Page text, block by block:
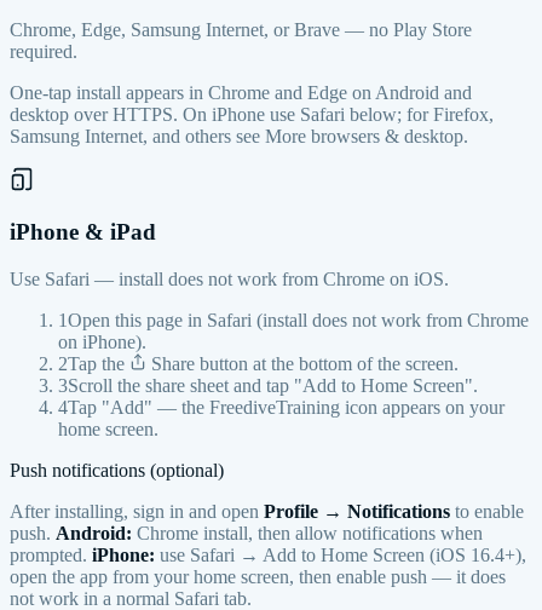
Chrome, Edge, Samsung Internet, or Brave — no Play Store
required.
One-tap install appears in Chrome and Edge on Android and
desktop over HTTPS. On iPhone use Safari below; for Firefox,
Samsung Internet, and others see More browsers & desktop.
iPhone & iPad
Use Safari — install does not work from Chrome on iOS.
1Open this page in Safari (install does not work from Chrome
on iPhone).
2Tap the
Share button at the bottom of the screen.
3Scroll the share sheet and tap "Add to Home Screen".
4Tap "Add" — the FreediveTraining icon appears on your
home screen.
Push notifications (optional)
After installing, sign in and open Profile → Notifications to enable
push. Android: Chrome install, then allow notifications when
prompted. iPhone: use Safari → Add to Home Screen (iOS 16.4+),
open the app from your home screen, then enable push — it does
not work in a normal Safari tab.